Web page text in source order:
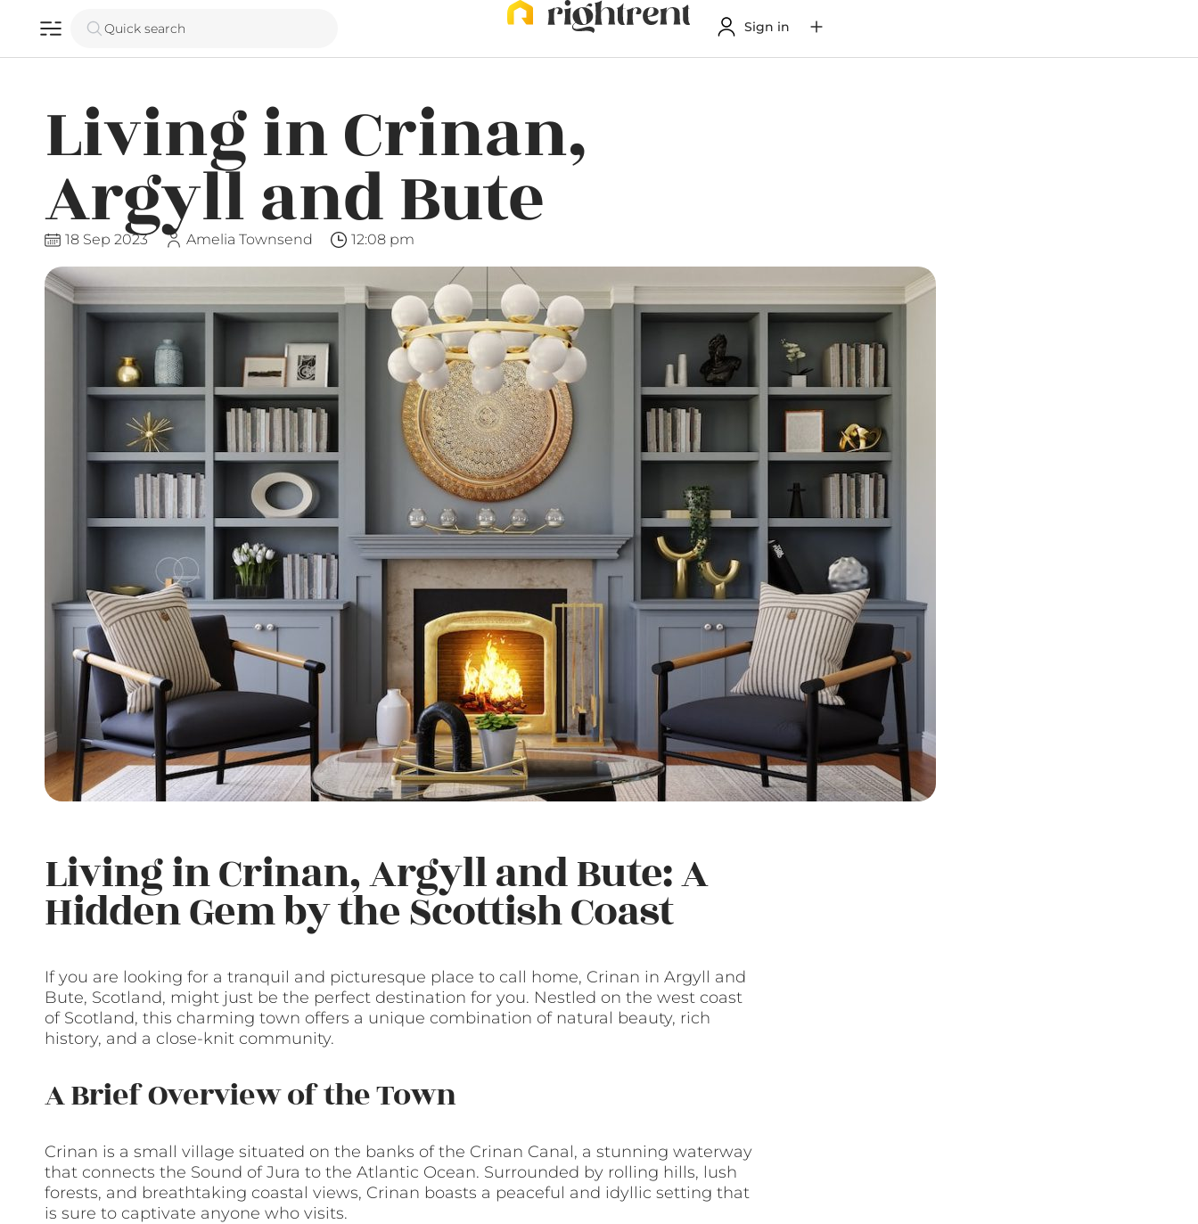
Quick search Sign in
Living in Crinan,
Argyll and Bute
18 Sep 2023 Amelia Townsend 12:08 pm
Living in Crinan, Argyll and Bute: A
Hidden Gem by the Scottish Coast
If you are looking for a tranquil and picturesque place to call home, Crinan in Argyll and
Bute, Scotland, might just be the perfect destination for you. Nestled on the west coast
of Scotland, this charming town offers a unique combination of natural beauty, rich
history, and a close-knit community.
A Brief Overview of the Town
Crinan is a small village situated on the banks of the Crinan Canal, a stunning waterway
that connects the Sound of Jura to the Atlantic Ocean. Surrounded by rolling hills, lush
forests, and breathtaking coastal views, Crinan boasts a peaceful and idyllic setting that
is sure to captivate anyone who visits.